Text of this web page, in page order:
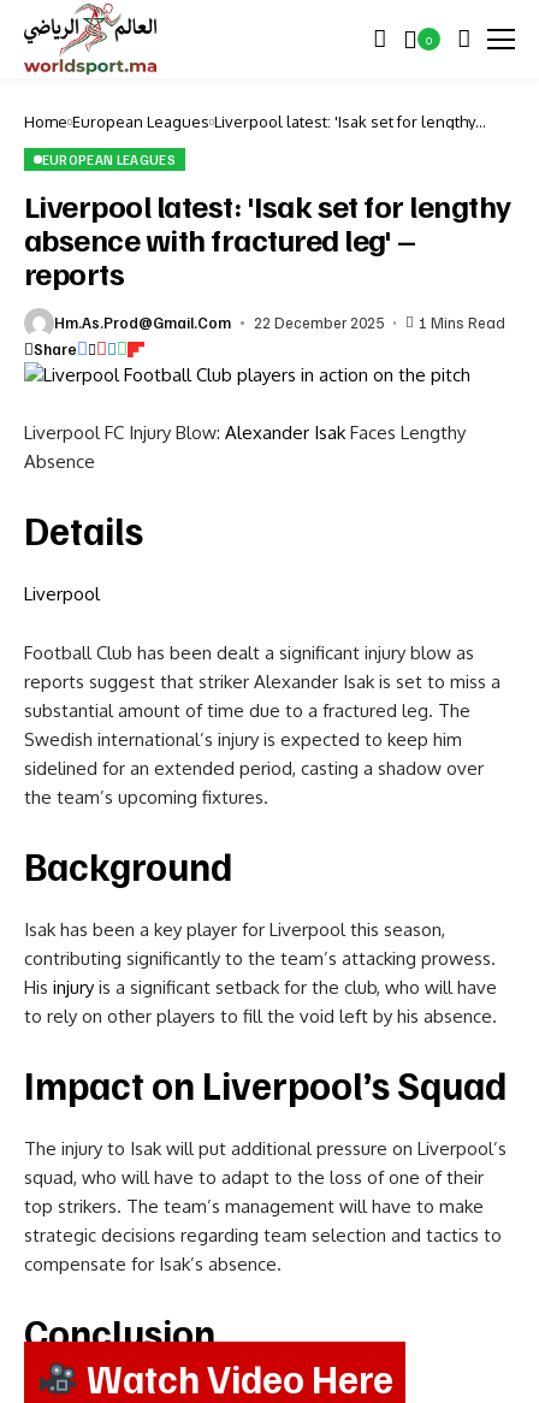
0
Home European Leagues Liverpool latest: 'Isak set for lengthy
EUROPEAN LEAGUES
Liverpool latest: 'Isak set for lengthy
absence with fractured leg' –
reports
Hm.as.prod@gmail.com 22 December 2025
1 Mins Read
Share
Liverpool FC Injury Blow: Alexander IsakFaces Lengthy
Absence
Details
Liverpool
Football Club has been dealt a significant injury blow as
reports suggest that striker Alexander Isak is set to miss a
substantial amount of time due to a fractured leg. The
Swedish international’s injury is expected to keep him
sidelined for an extended period, casting a shadow over
the team’s upcoming fixtures.
Background
Isak has been a key player for Liverpool this season,
contributing significantly to the team’s attacking prowess.
His injury is a significant setback for the club, who will have
to rely on other players to fill the void left by his absence.
Impact on Liverpool’s Squad
The injury to Isak will put additional pressure on Liverpool’s
squad, who will have to adapt to the loss of one of their
top strikers. The team’s management will have to make
strategic decisions regarding team selection and tactics to
compensate for Isak’s absence.
Conclusion
Watch Video Here